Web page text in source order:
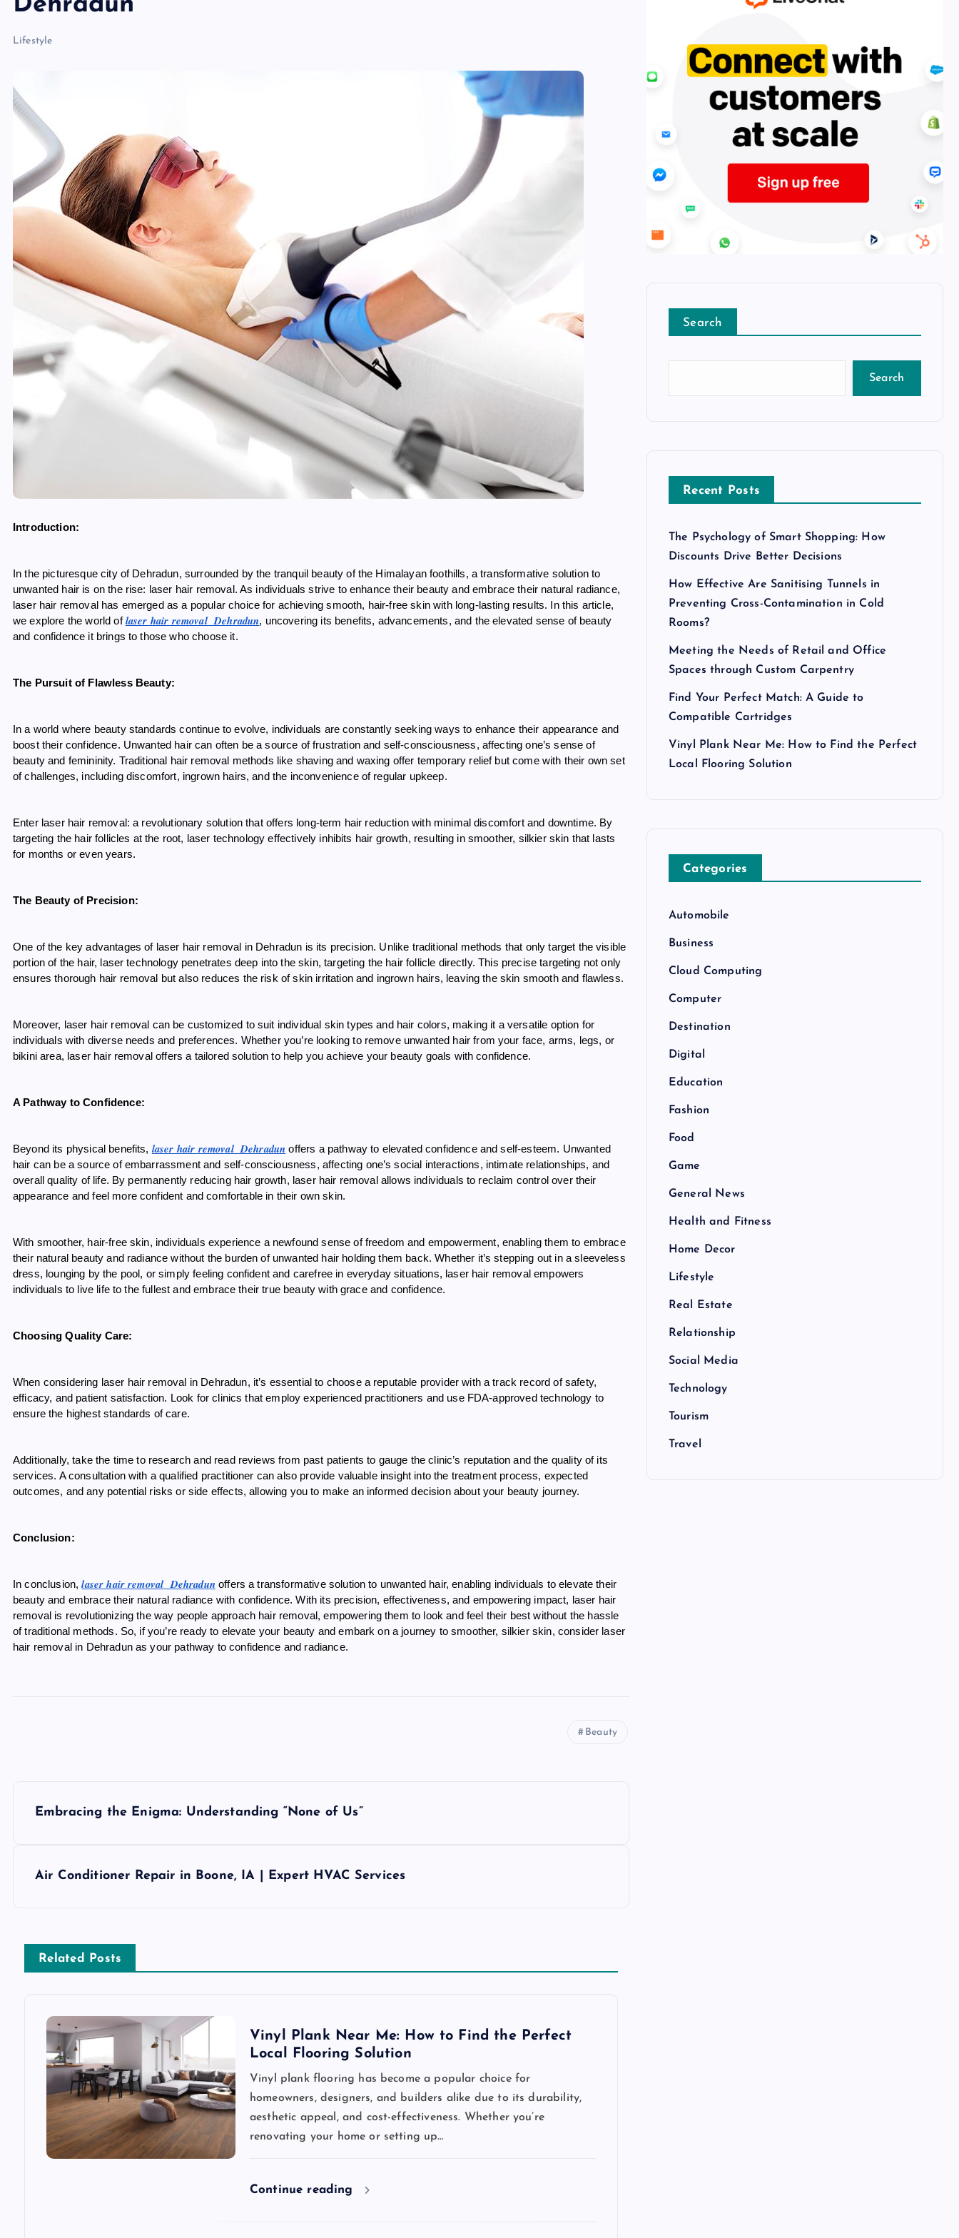
Lifestyle
Introduction:
In the picturesque city of Dehradun, surrounded by the tranquil beauty of the Himalayan foothills, a transformative solution to
unwanted hair is on the rise: laser hair removal. As individuals strive to enhance their beauty and embrace their natural radiance,
laser hair removal has emerged as a popular choice for achieving smooth, hair-free skin with long-lasting results. In this article,
we explore the world oflaser hair removal Dehradun, uncovering its benefits, advancements, and the elevated sense of beauty
and confidence it brings to those who choose it.
The Pursuit of Flawless Beauty:
In a world where beauty standards continue to evolve, individuals are constantly seeking ways to enhance their appearance and
boost their confidence. Unwanted hair can often be a source of frustration and self-consciousness, affecting one’s sense of
beauty and femininity. Traditional hair removal methods like shaving and waxing offer temporary relief but come with their own set
of challenges, including discomfort, ingrown hairs, and the inconvenience of regular upkeep.
Enter laser hair removal: a revolutionary solution that offers long-term hair reduction with minimal discomfort and downtime. By
targeting the hair follicles at the root, laser technology effectively inhibits hair growth, resulting in smoother, silkier skin that lasts
for months or even years.
The Beauty of Precision:
One of the key advantages of laser hair removal in Dehradun is its precision. Unlike traditional methods that only target the visible
portion of the hair, laser technology penetrates deep into the skin, targeting the hair follicle directly. This precise targeting not only
ensures thorough hair removal but also reduces the risk of skin irritation and ingrown hairs, leaving the skin smooth and flawless.
Moreover, laser hair removal can be customized to suit individual skin types and hair colors, making it a versatile option for
individuals with diverse needs and preferences. Whether you’re looking to remove unwanted hair from your face, arms, legs, or
bikini area, laser hair removal offers a tailored solution to help you achieve your beauty goals with confidence.
A Pathway to Confidence:
Beyond its physical benefits, laser hair removal Dehradun offers a pathway to elevated confidence and self-esteem. Unwanted
hair can be a source of embarrassment and self-consciousness, affecting one’s social interactions, intimate relationships, and
overall quality of life. By permanently reducing hair growth, laser hair removal allows individuals to reclaim control over their
appearance and feel more confident and comfortable in their own skin.
With smoother, hair-free skin, individuals experience a newfound sense of freedom and empowerment, enabling them to embrace
their natural beauty and radiance without the burden of unwanted hair holding them back. Whether it’s stepping out in a sleeveless
dress, lounging by the pool, or simply feeling confident and carefree in everyday situations, laser hair removal empowers
individuals to live life to the fullest and embrace their true beauty with grace and confidence.
Choosing Quality Care:
When considering laser hair removal in Dehradun, it’s essential to choose a reputable provider with a track record of safety,
efficacy, and patient satisfaction. Look for clinics that employ experienced practitioners and use FDA-approved technology to
ensure the highest standards of care.
Additionally, take the time to research and read reviews from past patients to gauge the clinic’s reputation and the quality of its
services. A consultation with a qualified practitioner can also provide valuable insight into the treatment process, expected
outcomes, and any potential risks or side effects, allowing you to make an informed decision about your beauty journey.
Conclusion:
In conclusion,laser hair removal Dehradun offers a transformative solution to unwanted hair, enabling individuals to elevate their
beauty and embrace their natural radiance with confidence. With its precision, effectiveness, and empowering impact, laser hair
removal is revolutionizing the way people approach hair removal, empowering them to look and feel their best without the hassle
of traditional methods. So, if you’re ready to elevate your beauty and embark on a journey to smoother, silkier skin, consider laser
hair removal in Dehradun as your pathway to confidence and radiance.
Beauty
Embracing the Enigma: Understanding “None of Us”
Air Conditioner Repair in Boone, IA | Expert HVAC Services
Related Posts
Vinyl Plank Near Me: How to Find the Perfect
Local Flooring Solution
Vinyl plank flooring has become a popular choice for
homeowners, designers, and builders alike due to its durability,
aesthetic appeal, and cost-effectiveness. Whether you’re
renovating your home or setting up…
Continue reading
Search
Search
Recent Posts
The Psychology of Smart Shopping: How
Discounts Drive Better Decisions
How Effective Are Sanitising Tunnels in
Preventing Cross-Contamination in Cold
Rooms?
Meeting the Needs of Retail and Office
Spaces through Custom Carpentry
Find Your Perfect Match: A Guide to
Compatible Cartridges
Vinyl Plank Near Me: How to Find the Perfect
Local Flooring Solution
Categories
Automobile
Business
Cloud Computing
Computer
Destination
Digital
Education
Fashion
Food
Game
General News
Health and Fitness
Home Decor
Lifestyle
Real Estate
Relationship
Social Media
Technology
Tourism
Travel